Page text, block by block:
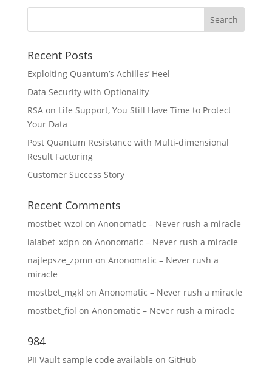
Recent Posts
Exploiting Quantum’s Achilles’ Heel
Data Security with Optionality
RSA on Life Support, You Still Have Time to Protect
Your Data
Post Quantum Resistance with Multi-dimensional
Result Factoring
Customer Success Story
Recent Comments
mostbet_wzoi on Anonomatic – Never rush a miracle
lalabet_xdpn on Anonomatic – Never rush a miracle
najlepsze_zpmn on Anonomatic – Never rush a
miracle
mostbet_mgkl on Anonomatic – Never rush a miracle
mostbet_fiol on Anonomatic – Never rush a miracle
984
PII Vault sample code available on GitHub